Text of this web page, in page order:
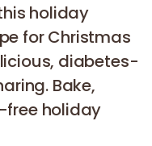
holiday
for Christmas
diabetes-
Bake,
holiday